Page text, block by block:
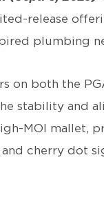
release
plumbing
on both the
stability and
MOI mallet,
and cherry dot